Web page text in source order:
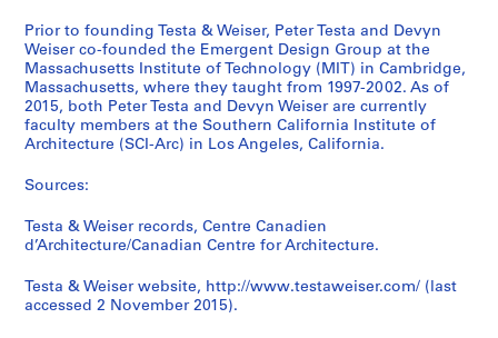
Prior to founding Testa & Weiser, Peter Testa and Devyn
Weiser co-founded the Emergent Design Group at the
Massachusetts Institute of Technology (MIT) in Cambridge,
Massachusetts, where they taught from 1997-2002. As of
2015, both Peter Testa and Devyn Weiser are currently
faculty members at the Southern California Institute of
Architecture (SCI-Arc) in Los Angeles, California.
Sources:
Testa & Weiser records, Centre Canadien
d’Architecture/Canadian Centre for Architecture.
Testa & Weiser website, http://www.testaweiser.com/ (last
accessed 2 November 2015).